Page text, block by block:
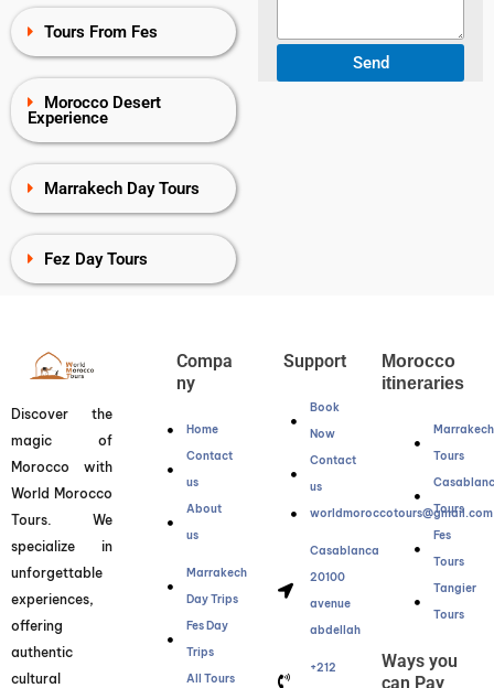
Tours From Fes
Morocco Desert
Experience
Marrakech Day Tours
Fez Day Tours
Discover the
magic of
Morocco with
World Morocco
Tours. We
specialize in
unforgettable
experiences,
offering
authentic
cultural
Compa
ny
Home
Contact
us
About
us
Marrakech
Day Trips
Fes Day
Trips
All Tours
Support
Book
Now
Contact
us
worldmoroccotours@gmail.com
Casablanca
20100
avenue
abdellah
+212
Morocco
itineraries
Marrakech
Tours
Tours
Fes
Tours
Tangier
Tours
Ways you
can Pay